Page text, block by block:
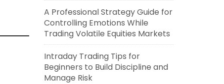
A Professional Strategy Guide for
Controlling Emotions While
Trading Volatile Equities Markets
Intraday Trading Tips for
Beginners to Build Discipline and
Manage Risk